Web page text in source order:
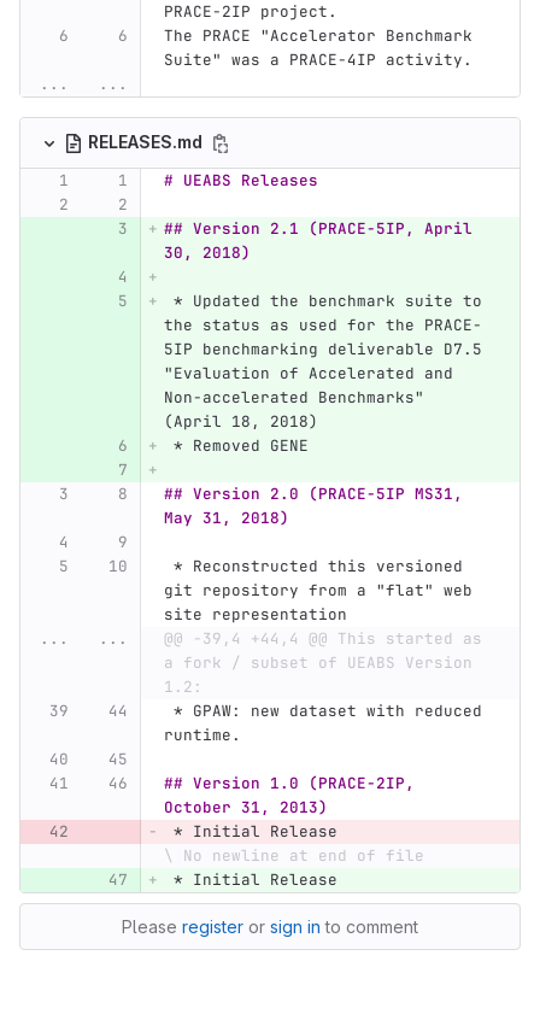
PRACE-2IP project.
The PRACE "Accelerator Benchmark
Suite" was a PRACE-4IP activity.
...
...
RELEASES.md
# UEABS Releases
## Version 2.1 (PRACE-5IP, April
30, 2018)
* Updated the benchmark suite to
the status as used for the PRACE-
5IP benchmarking deliverable D7.5
"Evaluation of Accelerated and
Non-accelerated Benchmarks"
(April 18, 2018)
* Removed GENE
## Version 2.0 (PRACE-5IP MS31,
May 31, 2018)
* Reconstructed this versioned
git repository from a "flat" web
site representation
...
...
@@ -39,4 +44,4 @@ This started as
a fork / subset of UEABS Version
1.2:
* GPAW: new dataset with reduced
runtime.
## Version 1.0 (PRACE-2IP,
October 31, 2013)
* Initial Release
\ No newline at end of file
* Initial Release
Please register or sign in to comment